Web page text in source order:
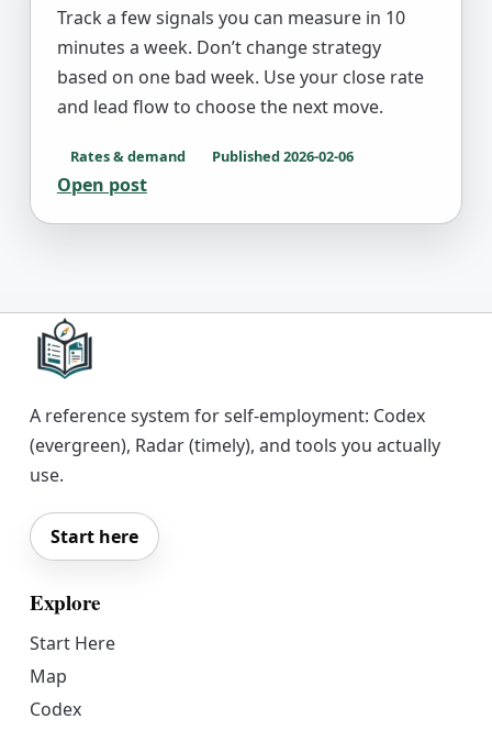
Track a few signals you can measure in 10
minutes a week. Don’t change strategy
based on one bad week. Use your close rate
and lead flow to choose the next move.
Rates & demand Published2026-02-06
Open post
A reference system for self-employment: Codex
(evergreen), Radar (timely), and tools you actually
use.
Start here
Explore
Start Here
Map
Codex